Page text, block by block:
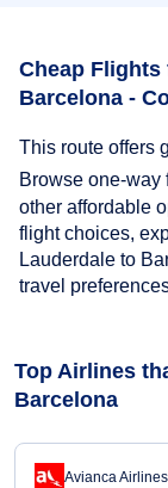
Cheap
Barcelona -
This route offers
Browse one-way
other affordable
flight choices,
Lauderdale to
travel
Top Airlines
Barcelona
Avianca Airlines